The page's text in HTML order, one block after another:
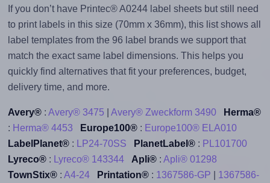
If you don’t have Printec® A0244 label sheets but still need
to print labels in this size (70mm x 36mm), this list shows all
label templates from the 96 label brands we support that
match the exact same label dimensions. This helps you
quickly find alternatives that fit your preferences, budget,
delivery time, and more.
Avery®: Avery® 3475 Avery® Zweckform 3490
Herma®
: Herma® 4453 Europe100®: Europe100® ELA010
LabelPlanet®: LP24-70SS PlanetLabel®: PL101700
Lyreco®: Lyreco® 143344 Apli®: Apli® 01298
TownStix®: A4-24 Printation®: 1367586-GP
1367586-